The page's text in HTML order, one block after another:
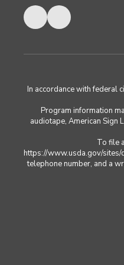
In accordance with federal
Program information
audiotape, American Sign
To file
https://www.usda.gov/sites/
telephone number, and a